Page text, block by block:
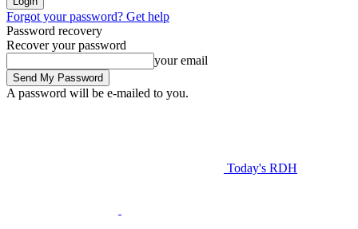
Forgot your password? Get help
Password recovery
Recover your password
your email
A password will be e-mailed to you.
Today's RDH